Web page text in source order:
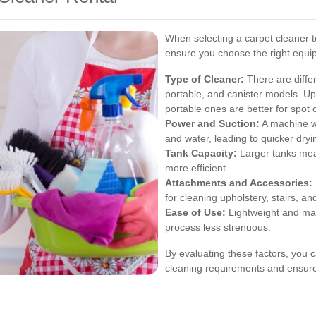
When selecting a carpet cleaner
ensure you choose the right
Type of Cleaner: There are
portable, and canister models.
portable ones are better for spot
Power and Suction: A machine
and water, leading to quicker
Tank Capacity: Larger tanks
more efficient.
Attachments and Accessories:
for cleaning upholstery, stairs,
Ease of Use: Lightweight and
process less strenuous.
By evaluating these factors, you
cleaning requirements and